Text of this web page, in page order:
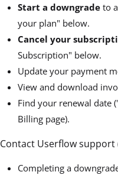
Start a downgrade to
your plan" below.
Cancel your
Subscription" below.
Update your payment
View and download
Find your renewal date
Billing page).
Contact Userflow
Completing a